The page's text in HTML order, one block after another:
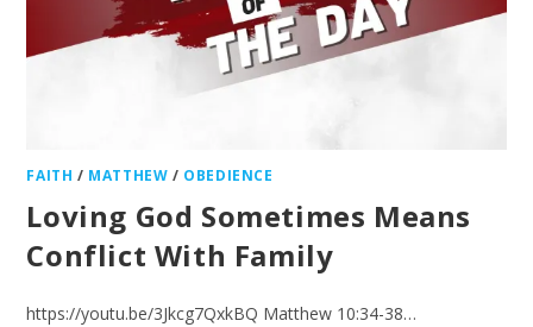
FAITH / MATTHEW / OBEDIENCE
Loving God Sometimes Means
Conflict With Family
https://youtu.be/3Jkcg7QxkBQ Matthew 10:34-38…